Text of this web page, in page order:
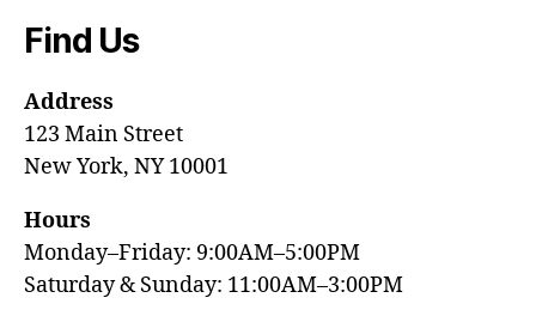
Find Us
Address
123 Main Street
New York, NY 10001
Hours
Monday–Friday: 9:00AM–5:00PM
Saturday & Sunday: 11:00AM–3:00PM